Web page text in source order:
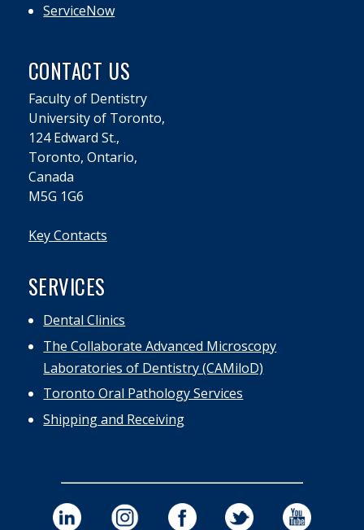
ServiceNow
CONTACT US
Faculty of Dentistry
University of Toronto,
124 Edward St.,
Toronto, Ontario,
Canada
M5G 1G6
Key Contacts
SERVICES
Dental Clinics
The Collaborate Advanced Microscopy
Laboratories of Dentistry (CAMiloD)
Toronto Oral Pathology Services
Shipping and Receiving